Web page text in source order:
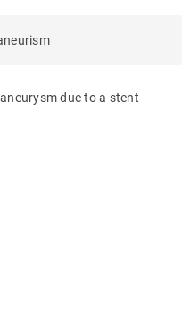
due to a stent